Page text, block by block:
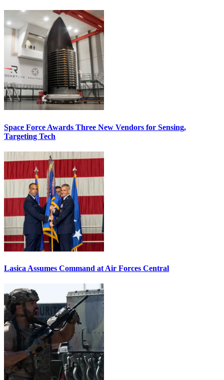
Space Force Awards Three New Vendors for Sensing,
Targeting Tech
Lasica Assumes Command at Air Forces Central